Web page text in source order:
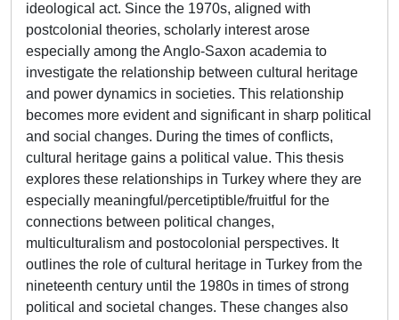
ideological act. Since the 1970s, aligned with
postcolonial theories, scholarly interest arose
especially among the Anglo-Saxon academia to
investigate the relationship between cultural heritage
and power dynamics in societies. This relationship
becomes more evident and significant in sharp political
and social changes. During the times of conflicts,
cultural heritage gains a political value. This thesis
explores these relationships in Turkey where they are
especially meaningful/percetiptible/fruitful for the
connections between political changes,
multiculturalism and postocolonial perspectives. It
outlines the role of cultural heritage in Turkey from the
nineteenth century until the 1980s in times of strong
political and societal changes. These changes also